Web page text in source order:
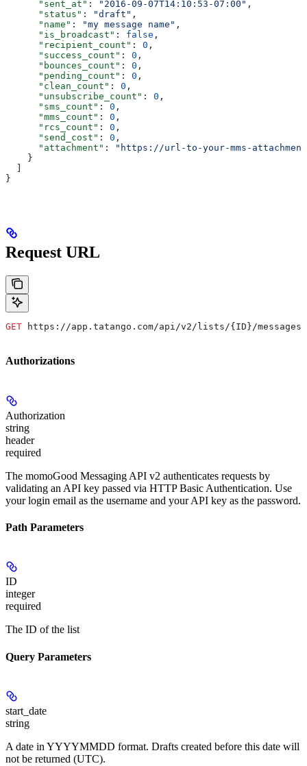
      "sent_at"
: "2016-09-07T14:10:53-07:00" ,
      "status"
: "draft" ,
      "name"
: "my message name" ,
      "is_broadcast"
: false ,
      "recipient_count"
: 0 ,
      "success_count"
: 0 ,
      "bounces_count"
: 0 ,
      "pending_count"
: 0 ,
      "clean_count"
: 0 ,
      "unsubscribe_count"
: 0 ,
      "sms_count"
: 0 ,
      "mms_count"
: 0 ,
      "rcs_count"
: 0 ,
      "send_cost"
: 0 ,
      "attachment"
:
"https://url-to-your-mms-
    }
}
Request URL
GET https://app.tatango.com/api/v2/lists/{ID}/
Authorizations
Authorization
string
header
required
The momoGood Messaging API v2 authenticates requests by
validating an API key passed via HTTP Basic Authentication. Use
your login email as the username and your API key as the password.
Path Parameters
ID
integer
required
The ID of the list
Query Parameters
start_date
string
A date in YYYYMMDD format. Drafts created before this date will
not be returned (UTC).